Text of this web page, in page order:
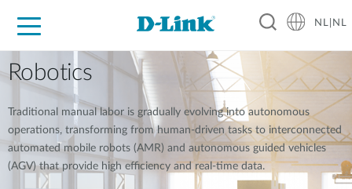
Voor Thuis
Business
Industrial
Support
Resources
Partners
NL|NL
Robotics
Traditional manual labor is gradually evolving into autonomous
operations, transforming from human-driven tasks to interconnected
automated mobile robots (AMR) and autonomous guided vehicles
(AGV) that provide high efficiency and real-time data.